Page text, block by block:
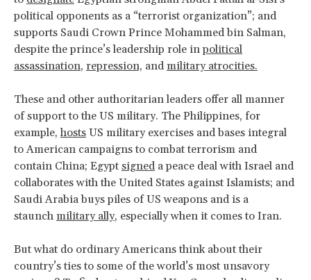
political opponents as a “terrorist organization”; and
supports Saudi Crown Prince Mohammed bin Salman,
despite the prince’s leadership role inpolitical
assassination, repression, and military atrocities.
These and other authoritarian leaders offer all manner
of support to the US military. The Philippines, for
example,hosts US military exercises and bases integral
to American campaigns to combat terrorism and
contain China; Egypt signed a peace deal with Israel and
collaborates with the United States against Islamists; and
Saudi Arabia buys piles of US weapons and is a
staunch military ally, especially when it comes to Iran.
But what do ordinary Americans think about their
country’s ties to some of the world’s most unsavory